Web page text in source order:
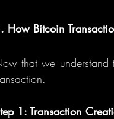
How Bitcoin
that we understand
1: Transaction